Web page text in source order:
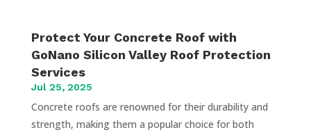
Protect Your Concrete Roof with
GoNano Silicon Valley Roof Protection
Services
Jul 25, 2025
Concrete roofs are renowned for their durability and
strength, making them a popular choice for both